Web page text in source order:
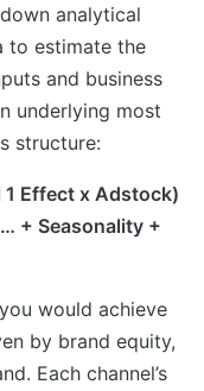
analytical
to estimate the
and business
underlying most
structure:
1 Effect x Adstock)
+ Seasonality +
would achieve
by brand equity,
Each channel’s